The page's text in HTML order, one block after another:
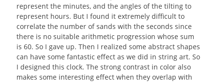
represent the minutes, and the angles of the tilting to
represent hours. But I found it extremely difficult to
correlate the number of sands with the seconds since
there is no suitable arithmetic progression whose sum
is 60. So I gave up. Then I realized some abstract shapes
can have some fantastic effect as we did in string art. So
I designed this clock. The strong contrast in color also
makes some interesting effect when they overlap with